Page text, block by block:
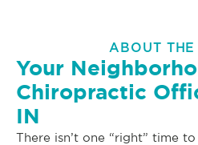
ABOUT
Your
Chiropractic
IN
There isn’t one “right” time